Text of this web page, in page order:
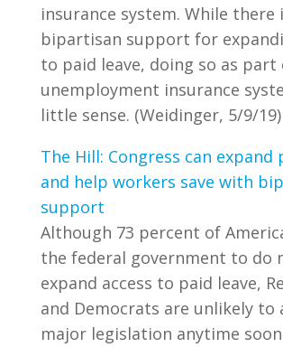
insurance system. While there
bipartisan support for
to paid leave, doing so as part
unemployment insurance
little sense. (Weidinger, 5/9/19)
The Hill: Congress can expand
and help workers save with
support
Although 73 percent of
the federal government to do
expand access to paid leave,
and Democrats are unlikely to
major legislation anytime